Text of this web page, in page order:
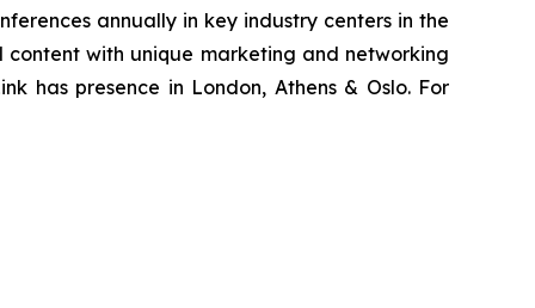
annually in key industry centers in the
with unique marketing and networking
has presence in London, Athens & Oslo. For